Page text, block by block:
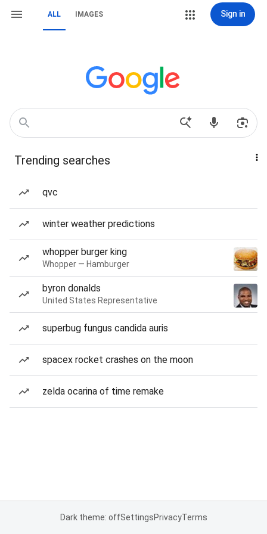
ALL IMAGES Sign in
Trending searches
qvc
winter weather predictions
whopper burger king
Whopper — Hamburger
byron donalds
United States Representative
superbug fungus candida auris
spacex rocket crashes on the moon
zelda ocarina of time remake
Dark theme: offSettingsPrivacyTerms